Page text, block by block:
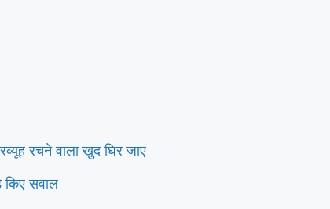
रचने वाला खुद घिर जाए
सवाल